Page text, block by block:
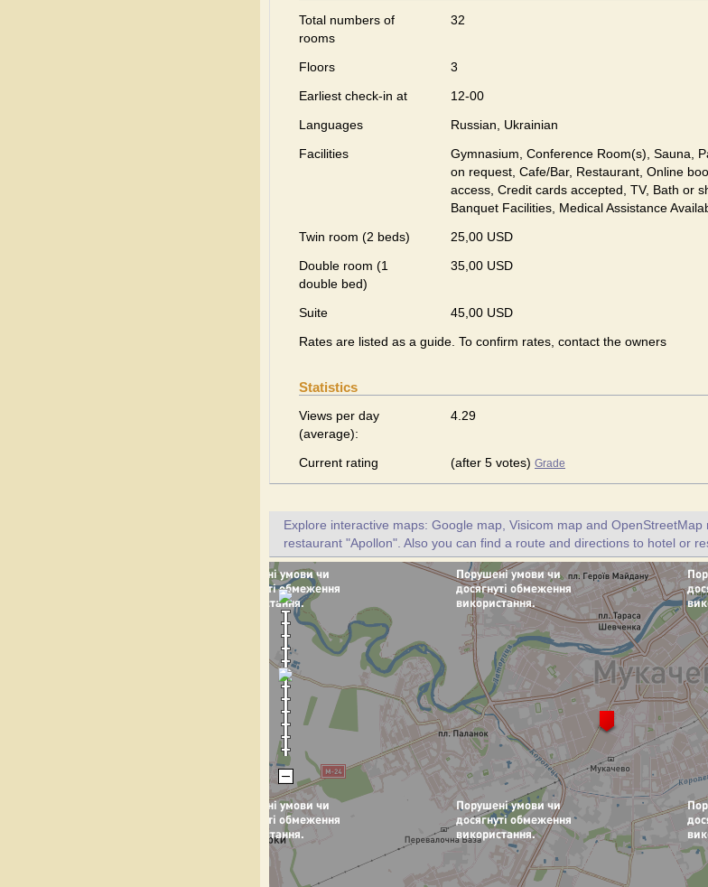
Total numbers of
rooms
32
Floors
3
Earliest check-in at
12-00
Languages
Russian, Ukrainian
Facilities
Gymnasium, Conference Room(s), Sauna,
on request, Cafe/Bar, Restaurant, Online
access, Credit cards accepted, TV, Bath or
Banquet Facilities, Medical Assistance
Twin room (2 beds)
25,00 USD
Double room (1
double bed)
35,00 USD
Suite
45,00 USD
Rates are listed as a guide. To confirm rates, contact the owners
Statistics
Views per day
(average):
4.29
Current rating (after 5 votes) Grade
Explore interactive maps: Google map, Visicom map and
restaurant "Apollon". Also you can find a route and directions to hotel or